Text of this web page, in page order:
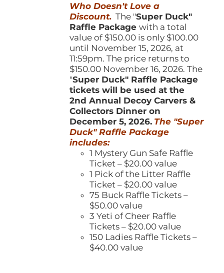
product
page
$150.00.$100.00.
Who Doesn't Love a
Discount. The "Super Duck"
Raffle Packagewith a total
value of $150.00 is only $100.00
until November 15, 2026, at
11:59pm. The price returns to
$150.00 November 16, 2026. The
"Super Duck" Raffle Package
tickets will be used at the
2nd Annual Decoy Carvers &
Collectors Dinner on
December 5, 2026. The "Super
Duck" Raffle Package
includes:
1 Mystery Gun Safe Raffle
Ticket – $20.00 value
1 Pick of the Litter Raffle
Ticket – $20.00 value
75 Buck Raffle Tickets –
$50.00 value
3 Yeti of Cheer Raffle
Tickets – $20.00 value
150 Ladies Raffle Tickets –
$40.00 value